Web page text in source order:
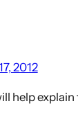
2012
help explain